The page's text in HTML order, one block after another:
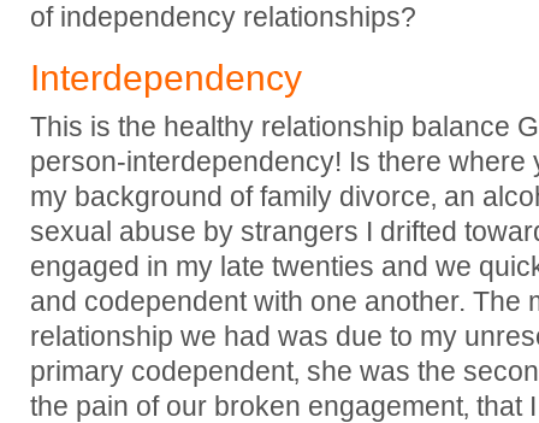
of independency relationships?
Interdependency
This is the healthy relationship balance
person-interdependency! Is there where
my background of family divorce‚ an
sexual abuse by strangers I drifted
engaged in my late twenties and we
and codependent with one another. The
relationship we had was due to my
primary codependent‚ she was the
the pain of our broken engagement‚ that